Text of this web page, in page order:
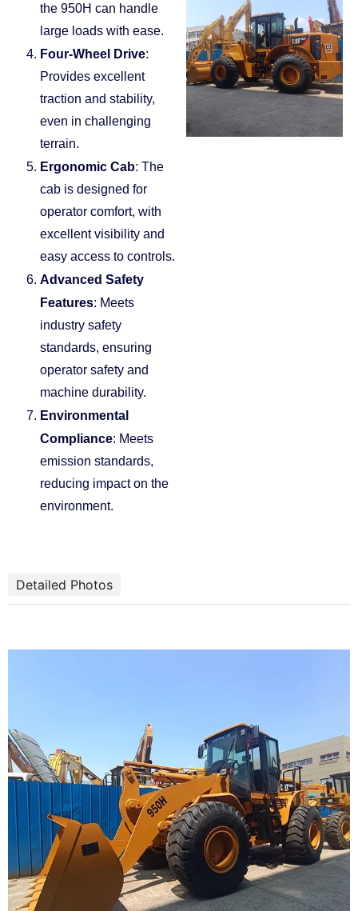
the 950H can handle
large loads with ease.
Four-Wheel Drive:
Provides excellent
traction and stability,
even in challenging
terrain.
Ergonomic Cab: The
cab is designed for
operator comfort, with
excellent visibility and
easy access to controls.
Advanced Safety
Features: Meets
industry safety
standards, ensuring
operator safety and
machine durability.
Environmental
Compliance: Meets
emission standards,
reducing impact on the
environment.
Detailed Photos